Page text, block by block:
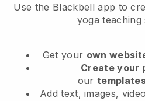
Use the Blackbell app to
yoga teaching
Get your own
Create your
our
Add text, images,